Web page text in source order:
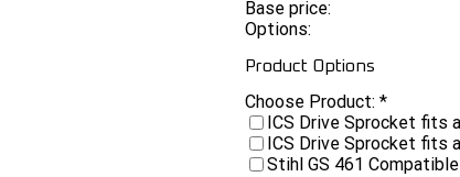
Base price:
Options:
Product Options
Choose Product: *
ICS Drive Sprocket fits
ICS Drive Sprocket fits
Stihl GS 461